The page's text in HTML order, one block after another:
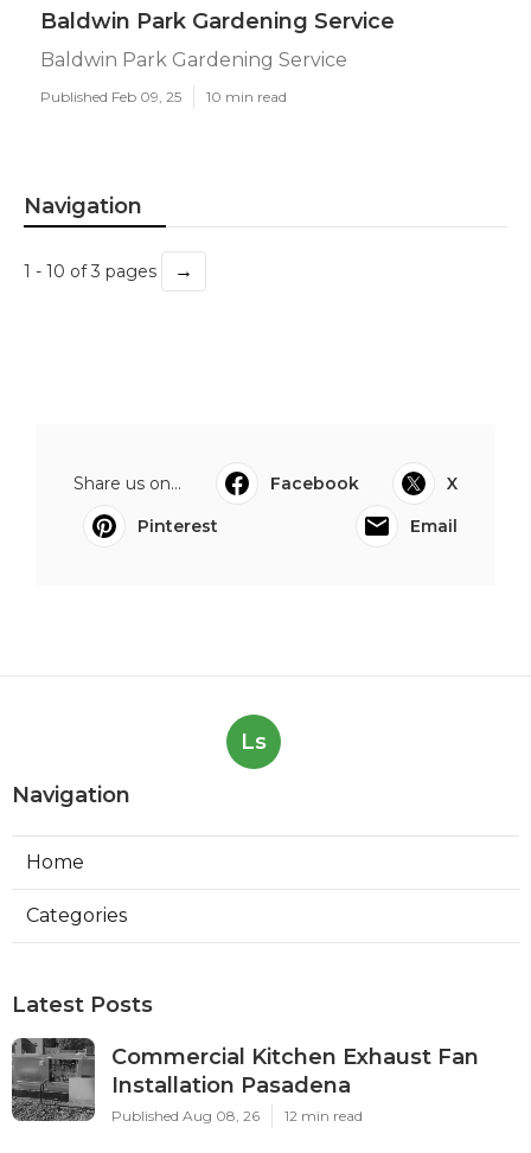
Baldwin Park Gardening Service
Baldwin Park Gardening Service
Published Feb 09, 25 10 min read
Navigation
1 - 10 of 3 pages →
Share us on... Facebook
X
Pinterest
Email
Ls
Navigation
Home
Categories
Latest Posts
Commercial Kitchen Exhaust Fan
Installation Pasadena
Published Aug 08, 26 12 min read